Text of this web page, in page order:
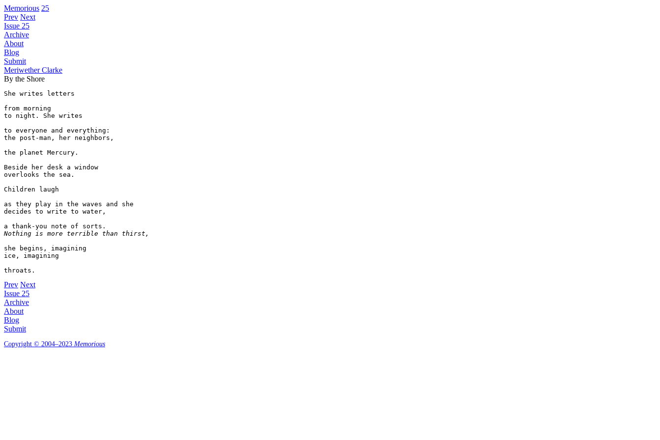
Memorious 25
Prev Next
Issue 25
Archive
About
Blog
Submit
Meriwether Clarke
By the Shore
She writes letters
from morning
to night. She writes
to everyone and everything:
the post-man, her neighbors,
the planet Mercury.
Beside her desk a window
overlooks the sea.
Children laugh
as they play in the waves and she
decides to write to water,
Nothing is more terrible than thirst,
she begins, imagining
ice, imagining
throats.
Prev Next
Issue 25
Archive
About
Blog
Submit
Copyright © 2004–2023 Memorious